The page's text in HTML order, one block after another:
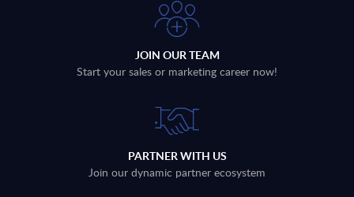
JOIN OUR TEAM
Start your sales or marketing career now!
PARTNER WITH US
Join our dynamic partner ecosystem